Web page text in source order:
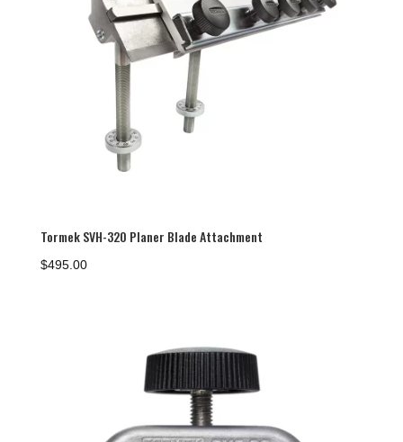
Tormek SVH-320 Planer Blade Attachment
$495.00